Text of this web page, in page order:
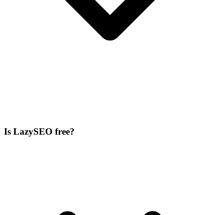
Is LazySEO free?